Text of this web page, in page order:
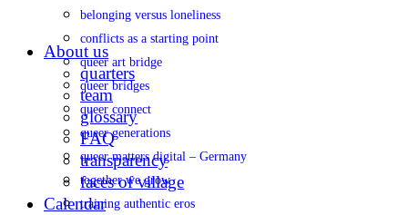
belonging versus loneliness
conflicts as a starting point
queer art bridge
queer bridges
queer connect
queer generations
queer matters digital – Germany
together we grow
training authentic eros
About us
quarters
team
glossary
FAQ
transparency
faces of village
Calendar